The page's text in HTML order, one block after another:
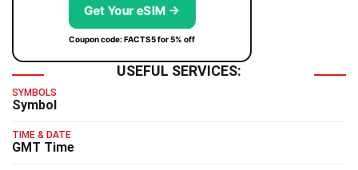
Get Your eSIM →
Coupon code: FACTS5 for 5% off
USEFUL SERVICES:
SYMBOLS
Symbol
TIME & DATE
GMT Time